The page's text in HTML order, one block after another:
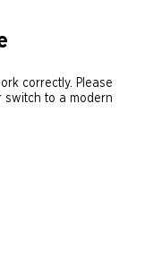
correctly. Please
switch to a modern